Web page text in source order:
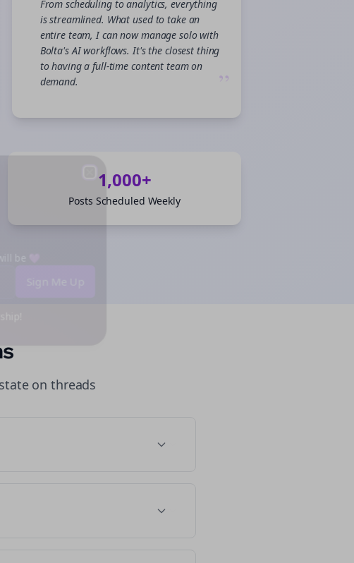
From scheduling to analytics, everything
is streamlined. What used to take an
entire team, I can now manage solo with
Bolta's AI workflows. It's the closest thing
to having a full-time content team on
demand.
”
1,000+
Posts Scheduled Weekly
onthreads
Close
be 💜
Close